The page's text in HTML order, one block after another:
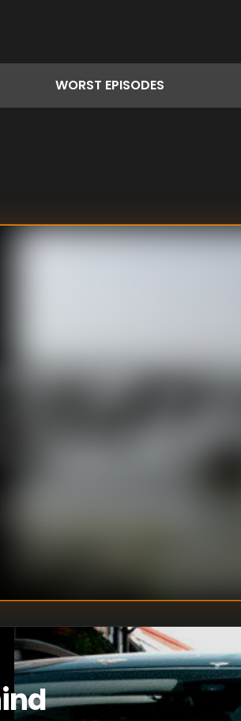
WORST EPISODES
victim of a heart